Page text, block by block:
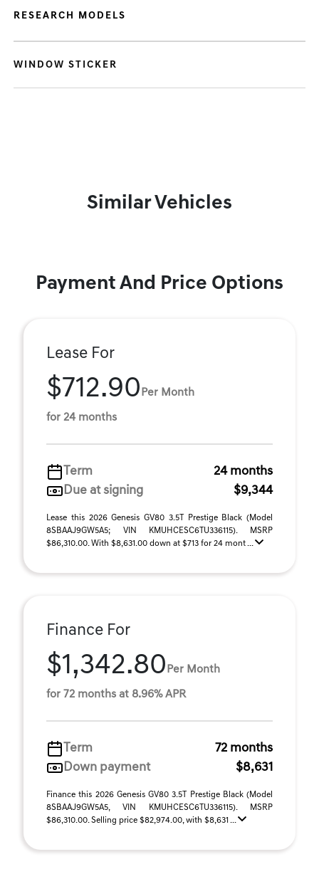
RESEARCH MODELS
WINDOW STICKER
Similar Vehicles
Payment And Price Options
Lease For
$712.90 Per Month
for 24 months
Term
24 months
Due at signing
$9,344
Lease this 2026 Genesis GV80 3.5T Prestige Black (Model
8SBAAJ9GW5A5; VIN KMUHCESC6TU336115). MSRP
$86,310.00. With $8,631.00 down at $713 for 24 mont ...
Finance For
$1,342.80 Per Month
for 72 months at 8.96% APR
Term
72 months
Down payment
$8,631
Finance this 2026 Genesis GV80 3.5T Prestige Black (Model
8SBAAJ9GW5A5, VIN KMUHCESC6TU336115). MSRP
$86,310.00. Selling price $82,974.00, with $8,631 ...